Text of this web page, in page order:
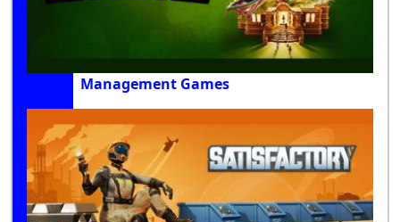
Management Games